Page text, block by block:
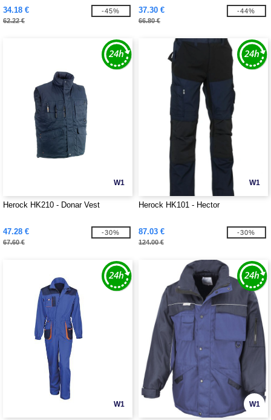
34.18 €
62.22 €
-45%
37.30 €
66.80 €
-44%
W1
Herock HK210 - Donar Vest
47.28 €
67.60 €
-30%
W1
Herock HK101 - Hector
87.03 €
124.00 €
-30%
W1 W1